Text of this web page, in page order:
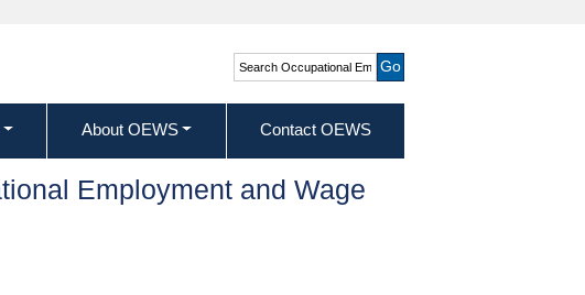
Search Occupational
Employment and Wage
Statistics
About OEWS Contact OEWS
Employment and Wage